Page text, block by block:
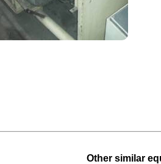
Other similar